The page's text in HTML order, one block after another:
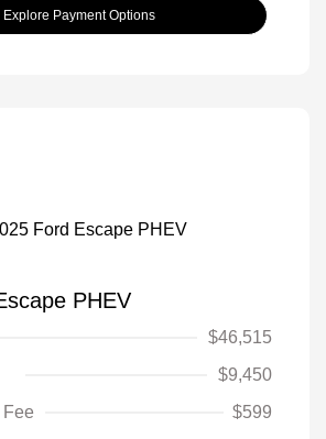
Explore Payment Options
PHEV
$46,515
$9,450
$599